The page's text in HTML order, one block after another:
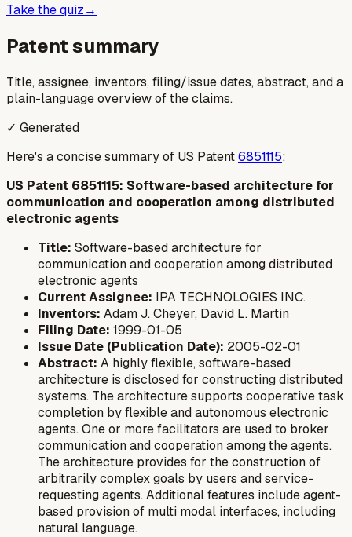
Take the quiz→
Patent summary
Title, assignee, inventors, filing/issue dates, abstract, and a
plain-language overview of the claims.
✓ Generated
Here's a concise summary of US Patent6851115:
US Patent 6851115: Software-based architecture for
communication and cooperation among distributed
electronic agents
Title: Software-based architecture for
communication and cooperation among distributed
electronic agents
Current Assignee: IPA TECHNOLOGIES INC.
Inventors: Adam J. Cheyer, David L. Martin
Filing Date: 1999-01-05
Issue Date (Publication Date): 2005-02-01
Abstract: A highly flexible, software-based
architecture is disclosed for constructing distributed
systems. The architecture supports cooperative task
completion by flexible and autonomous electronic
agents. One or more facilitators are used to broker
communication and cooperation among the agents.
The architecture provides for the construction of
arbitrarily complex goals by users and service-
requesting agents. Additional features include agent-
based provision of multi modal interfaces, including
natural language.